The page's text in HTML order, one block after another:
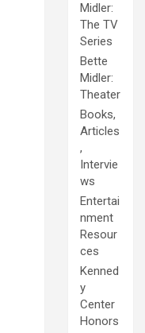
Midler:
The TV
Series
Bette
Midler:
Theater
Books,
Articles
,
Intervie
ws
Entertai
nment
Resour
ces
Kenned
y
Center
Honors